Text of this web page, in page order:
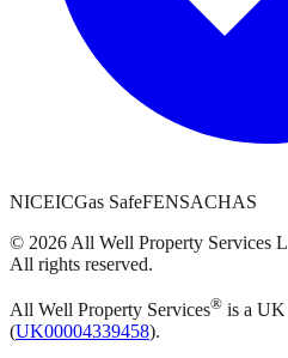
NICEICGas SafeFENSACHAS
© 2026 All Well Property Services
All rights reserved.
All Well Property Services® is a UK
(UK00004339458).